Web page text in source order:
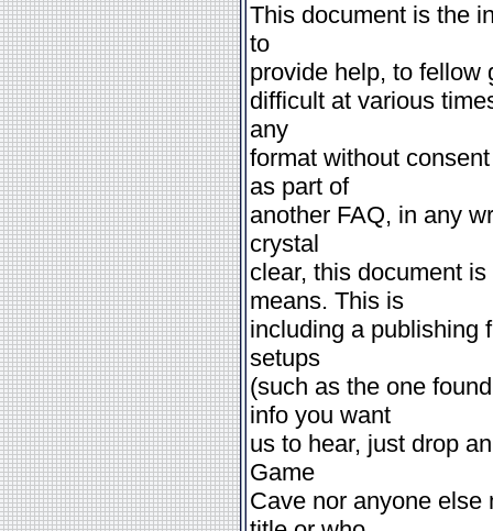
This document is the
to
provide help, to fellow
difficult at various
any
format without
as part of
another FAQ, in any
crystal
clear, this document
means. This is
including a publishing
setups
(such as the one
info you want
us to hear, just drop
Game
Cave nor anyone else